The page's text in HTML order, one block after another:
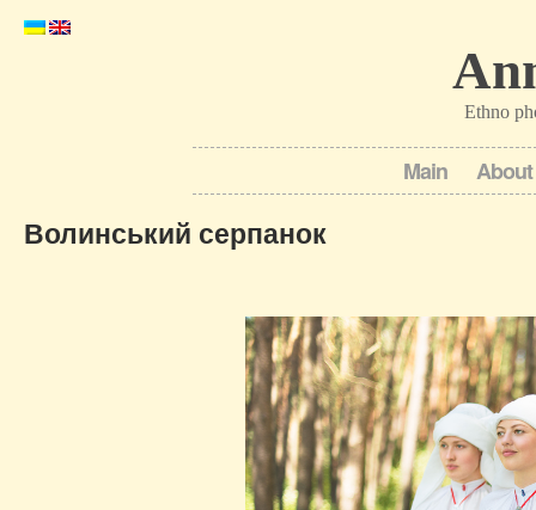
Ethno
Main
Волинський серпанок